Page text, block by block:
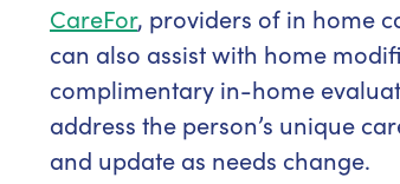
CareFor, providers of in home
can also assist with home
complimentary in-home
address the person’s unique
and update as needs change.